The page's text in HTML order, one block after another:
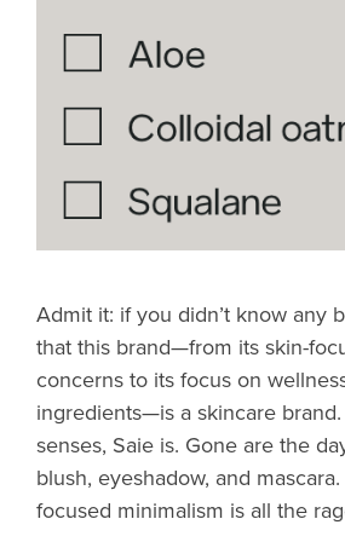
Admit it: if you didn’t know any
that this brand—from its skin-
concerns to its focus on
ingredients—is a skincare
senses, Saie is. Gone are the
blush, eyeshadow, and mascara.
focused minimalism is all the